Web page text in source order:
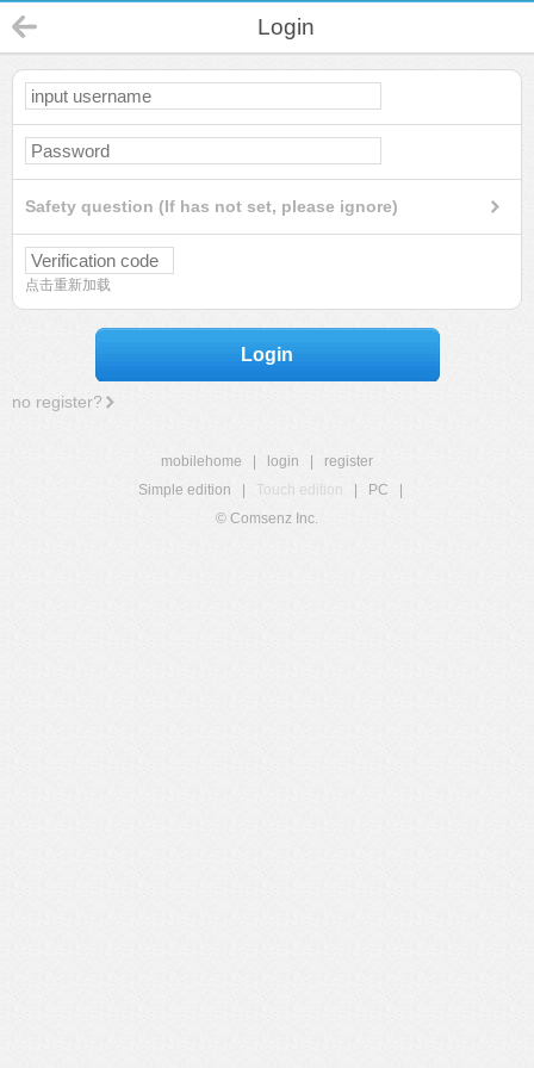
Login
Safety question (If has not set, please ignore)
点击重新加载
Login
no register?
mobilehome login
register
Simple edition
Touch edition PC
© Comsenz Inc.